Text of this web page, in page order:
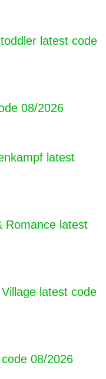
latest code
08/2026
latest
Romance latest
latest code
08/2026